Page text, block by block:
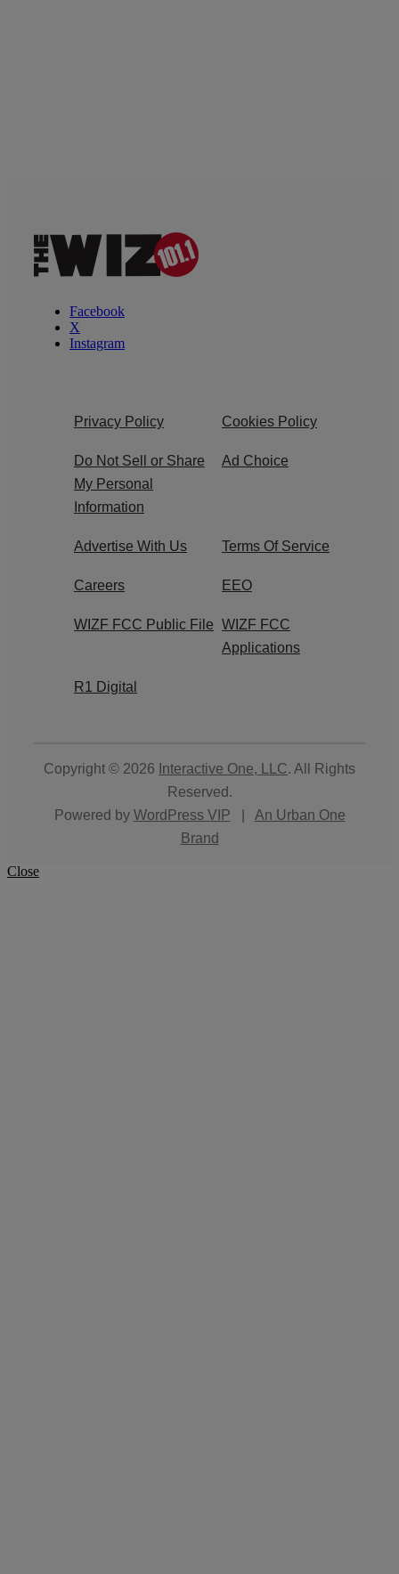
Facebook
X
Instagram
Privacy Policy Cookies Policy
Do Not Sell or Share
My Personal
Information
Ad Choice
Advertise With Us Terms Of Service
Careers EEO
WIZF FCC Public File WIZF FCC
Applications
R1 Digital
Copyright © 2026 Interactive One, LLC. All Rights
Reserved.
Powered by WordPress VIP
An Urban One
Brand
Close